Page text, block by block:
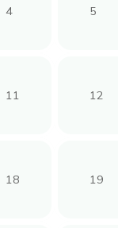
4 5
11 12
18 19